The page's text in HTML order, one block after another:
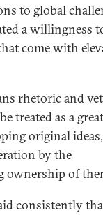
to global
a willingness
come with
rhetoric and
treated as a great
original ideas,
by the
ownership of
consistently